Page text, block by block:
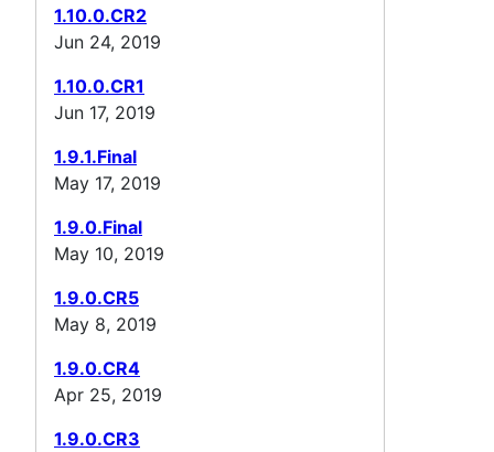
1.10.0.CR2
Jun 24, 2019
1.10.0.CR1
Jun 17, 2019
1.9.1.Final
May 17, 2019
1.9.0.Final
May 10, 2019
1.9.0.CR5
May 8, 2019
1.9.0.CR4
Apr 25, 2019
1.9.0.CR3